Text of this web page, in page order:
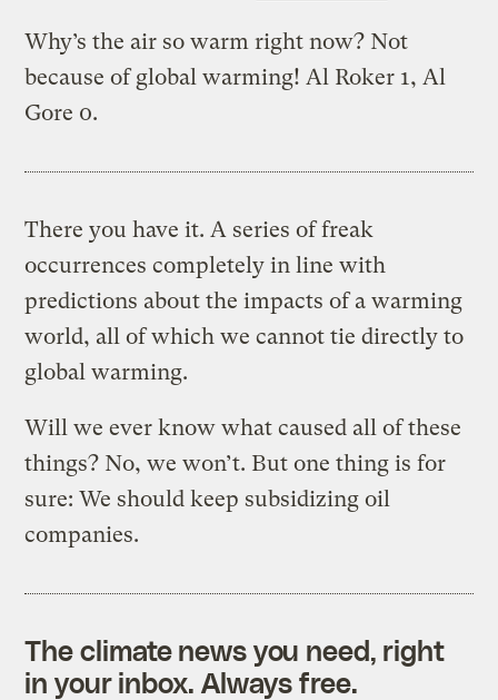
Why’s the air so warm right now? Not
because of global warming! Al Roker 1, Al
Gore 0.
There you have it. A series of freak
occurrences completely in line with
predictions about the impacts of a warming
world, all of which we cannot tie directly to
global warming.
Will we ever know what caused all of these
things? No, we won’t. But one thing is for
sure: We should keep subsidizing oil
companies.
The climate news you need, right
in your inbox. Always free.